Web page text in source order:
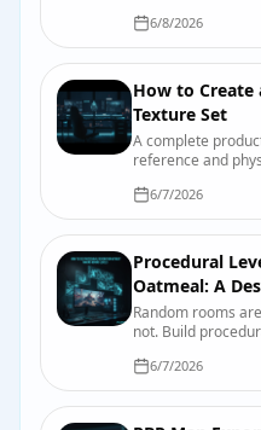
before production
6/8/2026
How to Create
Texture Set
A complete
reference and
and handoff.
6/7/2026
Procedural
Oatmeal: A
Random rooms
not. Build
you can actually
6/7/2026